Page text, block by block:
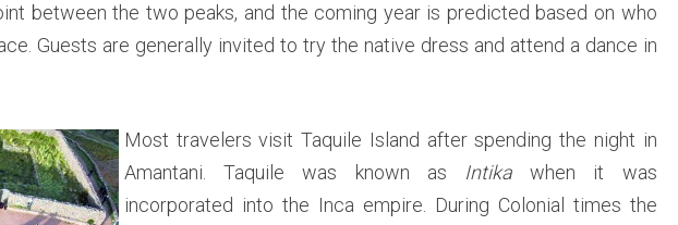
i
t
a
a
between the two peaks, and the coming year is predicted based on who
Guests are generally invited to try the native dress and attend a dance in
Most travelers visit Taquile Island after spending the night in
Amantani. Taquile was known as Intikawhen it was
incorporated into the Inca empire. During Colonial times the